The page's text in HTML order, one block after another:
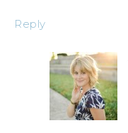
Reply